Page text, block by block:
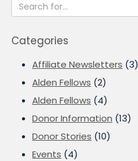
Categories
Affiliate Newsletters (3)
Alden Fellows (2)
Alden Fellows (4)
Donor Information (13)
Donor Stories (10)
Events (4)